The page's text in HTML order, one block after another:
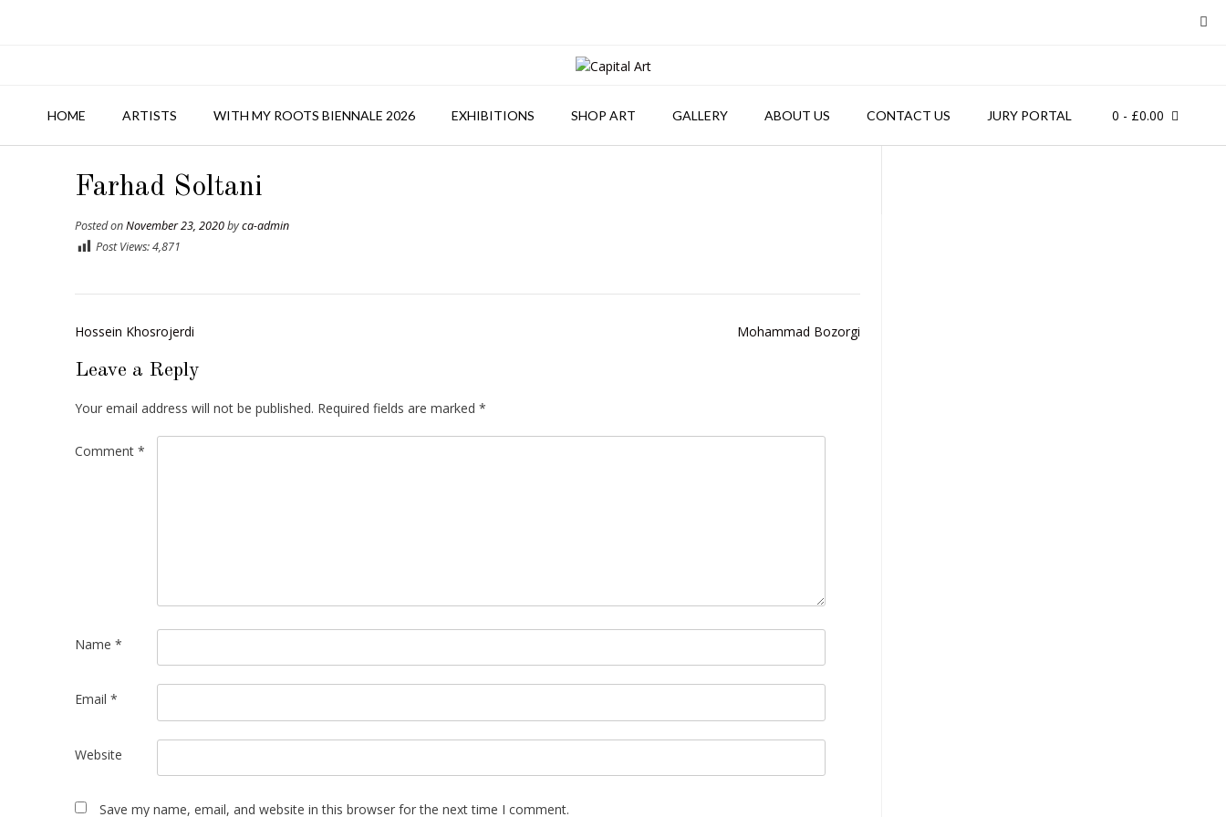
HOME ARTISTS WITH MY ROOTS BIENNALE 2026 EXHIBITIONS SHOP ART GALLERY ABOUT US CONTACT US JURY PORTAL 0 - £0.00
Farhad Soltani
Posted onNovember 23, 2020byca-admin
Post Views:4,871
Post
navigation
Hossein Khosrojerdi Mohammad Bozorgi
Leave a Reply
Your email address will not be published. Required fields are marked *
Comment *
Name *
Email *
Website
Save my name, email, and website in this browser for the next time I comment.